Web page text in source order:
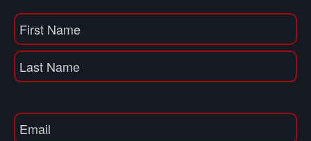
Name
(Required)
First
Name
Email